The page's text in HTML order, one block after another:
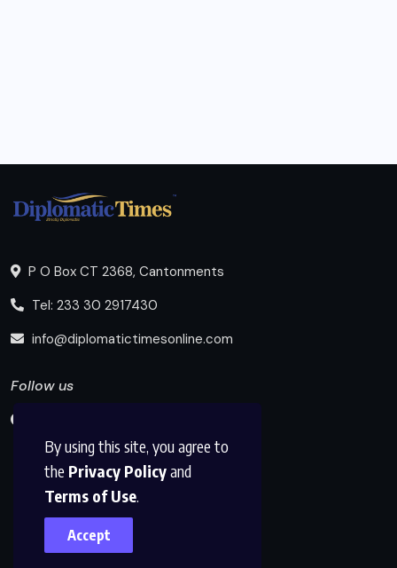
By using this site, you agree to
the Privacy Policyand
Terms of Use.
Accept
P O Box CT 2368, Cantonments
Tel: 233 30 2917430
info@diplomatictimesonline.com
Follow us